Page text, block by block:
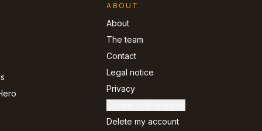
ABOUT
About
The team
Contact
Legal notice
Privacy
Delete my account